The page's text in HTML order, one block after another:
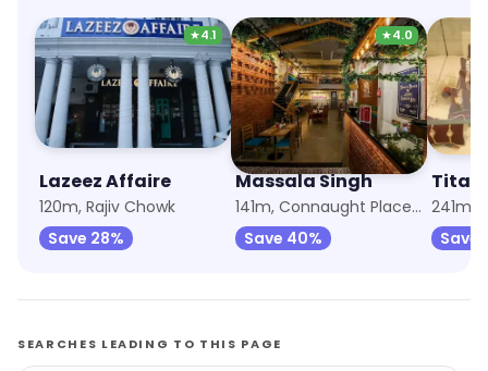
★4.1
Lazeez Affaire
120m, Rajiv Chowk
Save 28%
★4.0
Massala Singh
141m, Connaught Place (CP)
Save 40%
Titan
241m,
Save
SEARCHES LEADING TO THIS PAGE